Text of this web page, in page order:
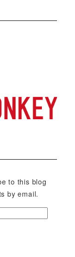
to this blog
by email.